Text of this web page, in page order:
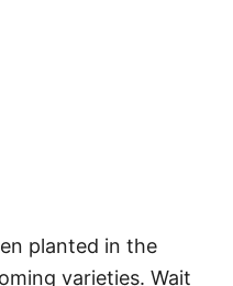
planted in the
varieties. Wait